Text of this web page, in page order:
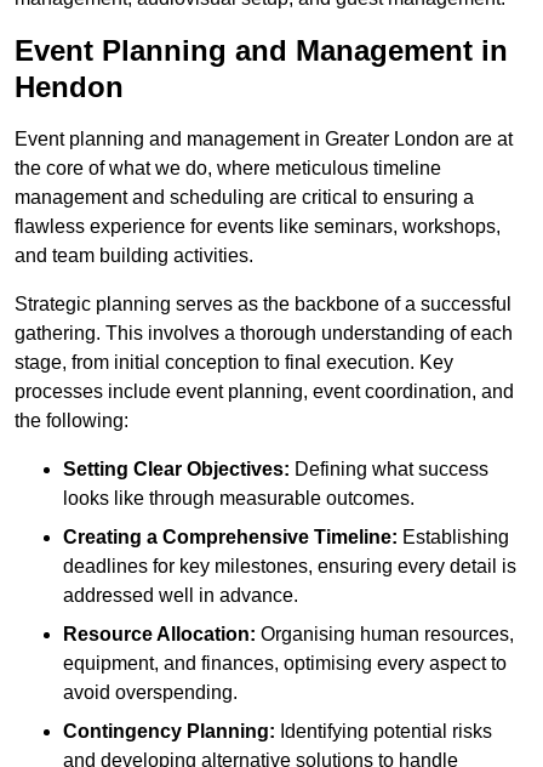
Event Planning and Management in
Hendon
Event planning and management in Greater London are at
the core of what we do, where meticulous timeline
management and scheduling are critical to ensuring a
flawless experience for events like seminars, workshops,
and team building activities.
Strategic planning serves as the backbone of a successful
gathering. This involves a thorough understanding of each
stage, from initial conception to final execution. Key
processes include event planning, event coordination, and
the following:
Setting Clear Objectives: Defining what success
looks like through measurable outcomes.
Creating a Comprehensive Timeline: Establishing
deadlines for key milestones, ensuring every detail is
addressed well in advance.
Resource Allocation: Organising human resources,
equipment, and finances, optimising every aspect to
avoid overspending.
Contingency Planning: Identifying potential risks
and developing alternative solutions to handle